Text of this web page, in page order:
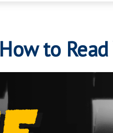
How to